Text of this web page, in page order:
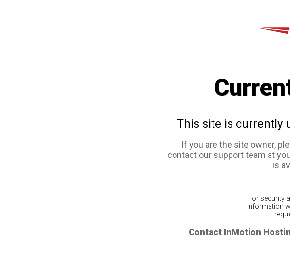
This site is currently
If you are the site owner,
contact our support team at
is
For security
information
Contact InMotion